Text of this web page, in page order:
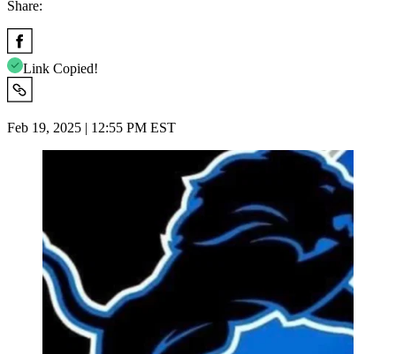
Share:
Link Copied!
Feb 19, 2025 | 12:55 PM EST